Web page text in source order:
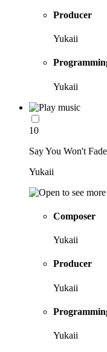
Producer
Yukaii
Yukaii
10
Say You Won't
Yukaii
Composer
Yukaii
Producer
Yukaii
Yukaii